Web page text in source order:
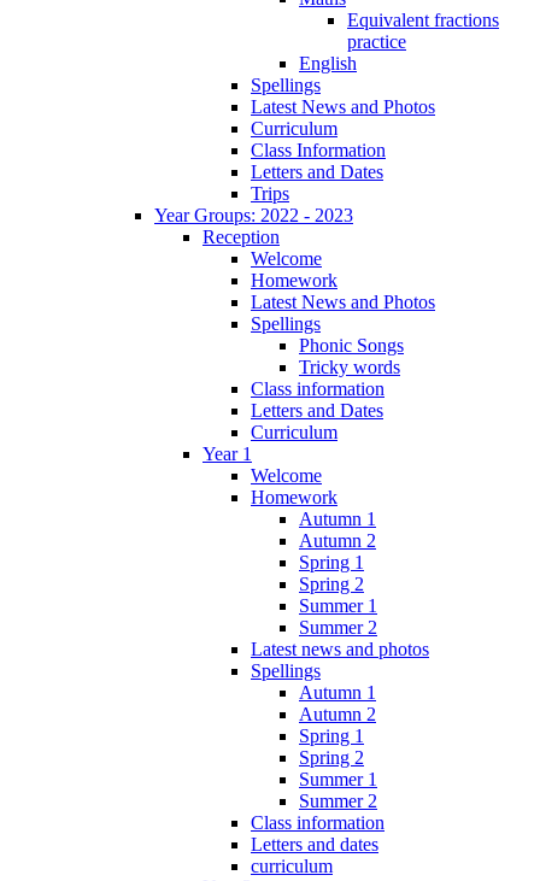
Equivalent fractions
practice
English
Spellings
Latest News and Photos
Curriculum
Class Information
Letters and Dates
Trips
Year Groups: 2022 - 2023
Reception
Welcome
Homework
Latest News and Photos
Spellings
Phonic Songs
Tricky words
Class information
Letters and Dates
Curriculum
Year 1
Welcome
Homework
Autumn 1
Autumn 2
Spring 1
Spring 2
Summer 1
Summer 2
Latest news and photos
Spellings
Autumn 1
Autumn 2
Spring 1
Spring 2
Summer 1
Summer 2
Class information
Letters and dates
curriculum